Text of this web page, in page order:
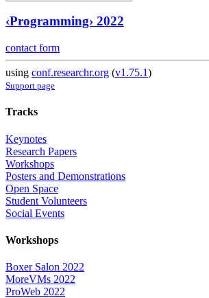
‹Programming› 2022
contact form
using conf.researchr.org (v1.75.1)
Support page
Tracks
Keynotes
Research Papers
Workshops
Posters and Demonstrations
Open Space
Student Volunteers
Social Events
Workshops
Boxer Salon 2022
MoreVMs 2022
ProWeb 2022